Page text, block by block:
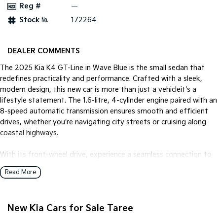
Tasman
PV5 Cargo EV
Mild Hybrid
Stonic
(New) Light SUV
Reg #
—
Stock №
172264
DEALER COMMENTS
The 2025 Kia K4 GT-Line in Wave Blue is the small sedan that
redefines practicality and performance. Crafted with a sleek,
modern design, this new car is more than just a vehicleit's a
lifestyle statement. The 1.6-litre, 4-cylinder engine paired with an
8-speed automatic transmission ensures smooth and efficient
drives, whether you're navigating city streets or cruising along
coastal highways.
With its front-wheel drive, experience a seamless connection to
the road, offering both engaging handling and excellent fuel
efficiency with unleaded petrol. The interior is both spacious and
access for passengers, making it perfect for family outings or
Read More
New Kia Cars for Sale Taree